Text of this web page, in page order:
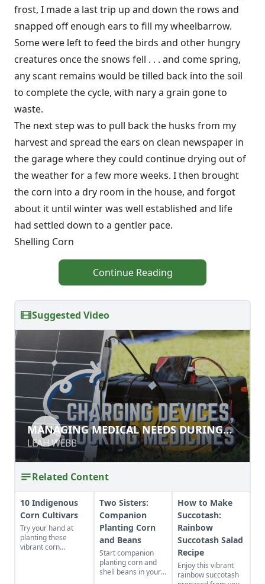
frost, I made a last trip up and down the rows and
snapped off enough ears to fill my wheelbarrow.
Some were left to feed the birds and other hungry
creatures once the snows fell . . . and come spring,
any scant remains would be tilled back into the soil
to complete the cycle, with nary a grain gone to
waste.
The next step was to pull back the husks from my
harvest and spread the ears on clean newspaper in
the garage where they could continue drying out of
the weather for a few more weeks. I then brought
the corn into a dry room in the house, and forgot
about it until winter was well established and life
had settled down to a gentler pace.
Shelling Corn
Continue Reading
Suggested Video
MANAGING MEDICAL NEEDS
DURING DISRUPTION
LEAH WEBB
MANAGING MEDICAL NEEDS DURING
DISRUPTION
LEAH WEBB
Related Content
10 Indigenous
Corn Cultivars
Try your hand at
planting these
vibrant corn
Two Sisters:
Companion
Planting Corn
and Beans
Start companion
planting corn and
shell beans in your
How to Make
Succotash:
Rainbow
Succotash Salad
Recipe
Enjoy this vibrant
rainbow succotash